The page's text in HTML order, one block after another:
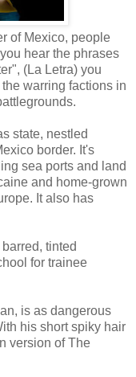
of Mexico, people
hear the phrases
(La Letra) you
warring factions in
state, nestled
border. It's
sea ports and land
and home-grown
It also has
tinted
for trainee
is as dangerous
his short spiky hair
version of The